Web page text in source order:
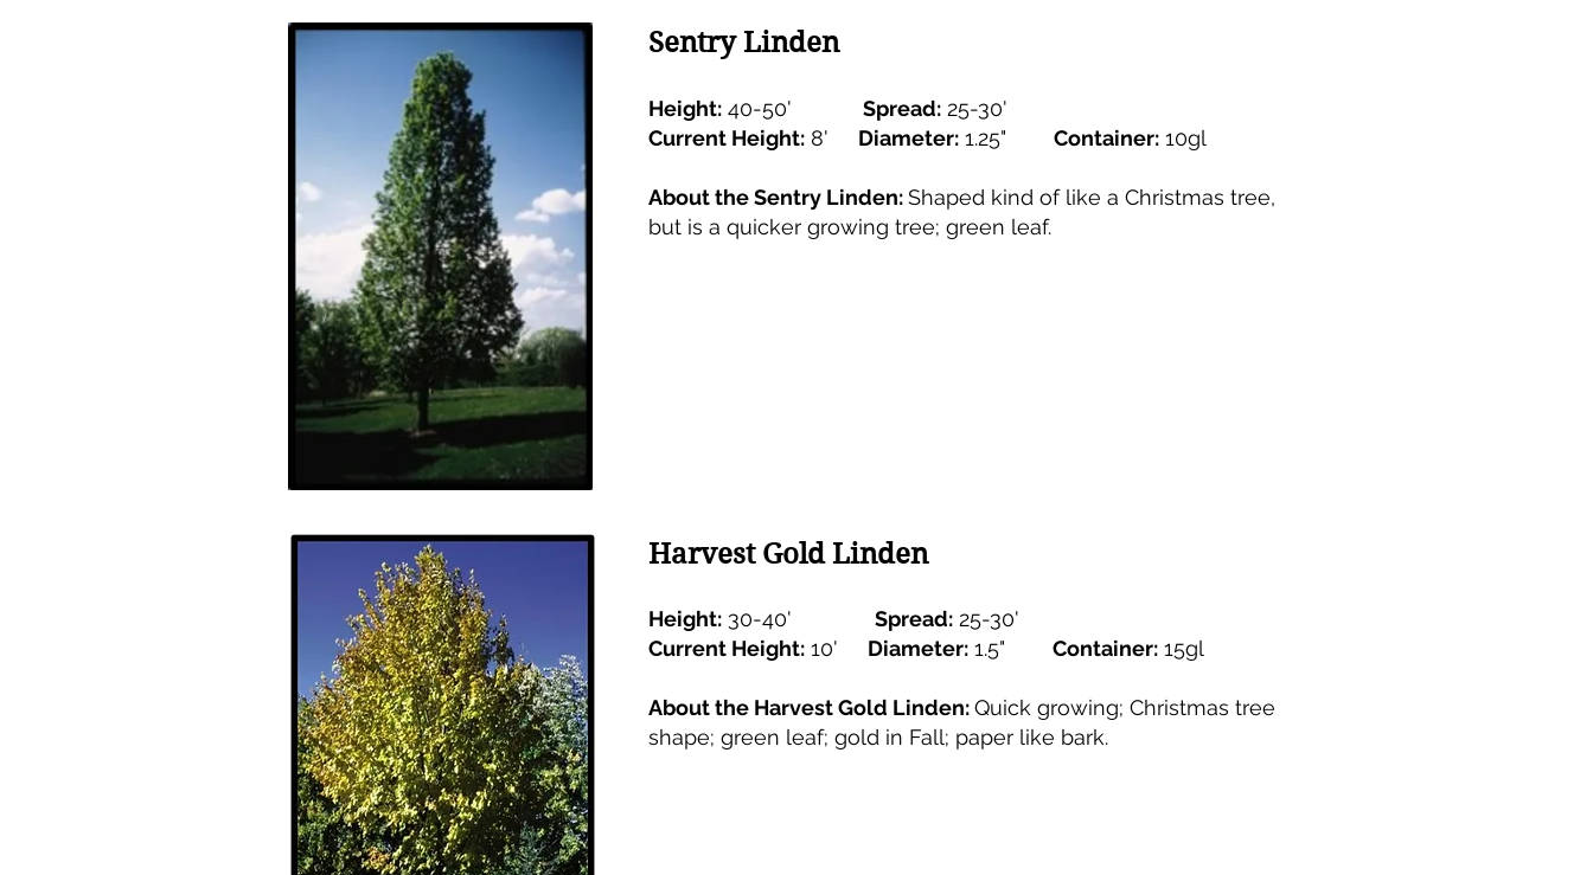
Sentry Linden
Height: 40-50' Spread: 25-30'
Current Height: 8' Diameter: 1.25" Container: 10gl
About the Sentry Linden:Shaped kind of like a Christmas tree,
but is a quicker growing tree; green leaf.
Harvest Gold Linden
Height: 30-40' Spread: 25-30'
Current Height: 10' Diameter: 1.5" Container: 15gl
About the Harvest Gold Linden:Quick growing; Christmas tree
shape; green leaf; gold in Fall; paper like bark.